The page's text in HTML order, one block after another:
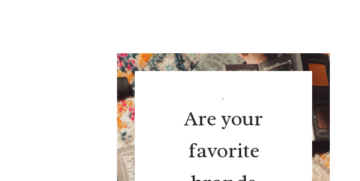
.
Are your
favorite